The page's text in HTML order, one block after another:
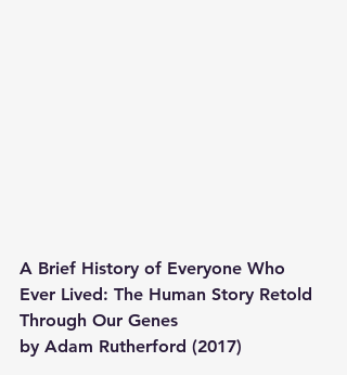
A Brief History of Everyone Who
Ever Lived: The Human Story Retold
Through Our Genes
by Adam Rutherford (2017)